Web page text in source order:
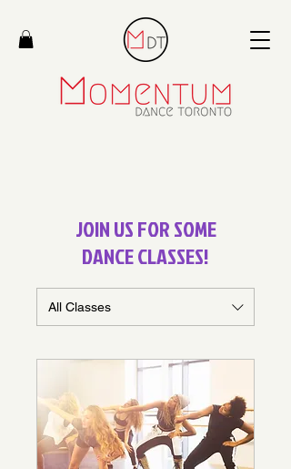
JOIN US FOR SOME
DANCE CLASSES!
All Classes